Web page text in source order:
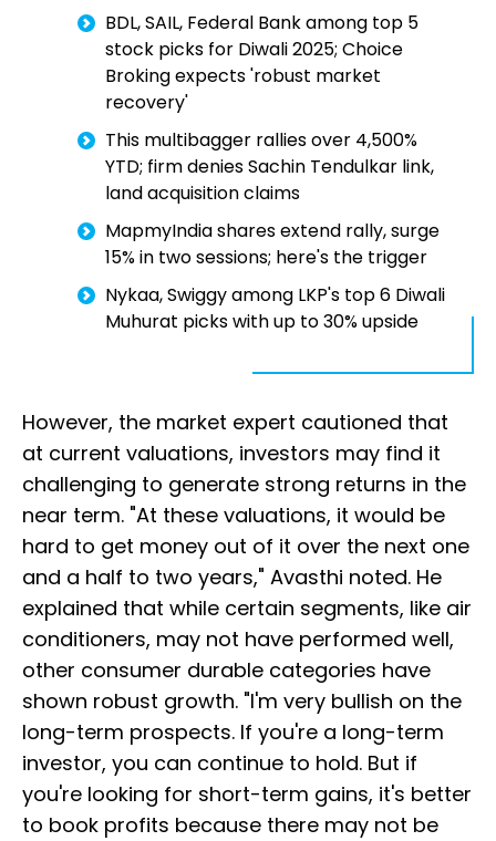
BDL, SAIL, Federal Bank among top 5
stock picks for Diwali 2025; Choice
Broking expects 'robust market
recovery'
This multibagger rallies over 4,500%
YTD; firm denies Sachin Tendulkar link,
land acquisition claims
MapmyIndia shares extend rally, surge
15% in two sessions; here's the trigger
Nykaa, Swiggy among LKP's top 6 Diwali
Muhurat picks with up to 30% upside
However, the market expert cautioned that
at current valuations, investors may find it
challenging to generate strong returns in the
near term. "At these valuations, it would be
hard to get money out of it over the next one
and a half to two years," Avasthi noted. He
explained that while certain segments, like air
conditioners, may not have performed well,
other consumer durable categories have
shown robust growth. "I'm very bullish on the
long-term prospects. If you're a long-term
investor, you can continue to hold. But if
you're looking for short-term gains, it's better
to book profits because there may not be